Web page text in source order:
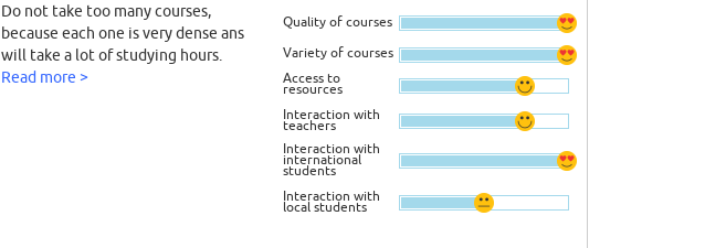
Do not take too many courses,
because each one is very dense ans
will take a lot of studying hours.
Read more >
Quality of courses
Variety of courses
Access to
resources
Interaction with
teachers
Interaction with
international
students
Interaction with
local students